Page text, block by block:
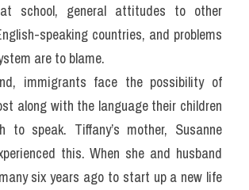
school, general attitudes to other
speaking countries, and problems
are to blame.
immigrants face the possibility of
along with the language their children
to speak. Tiffany’s mother, Susanne
this. When she and husband
six years ago to start up a new life